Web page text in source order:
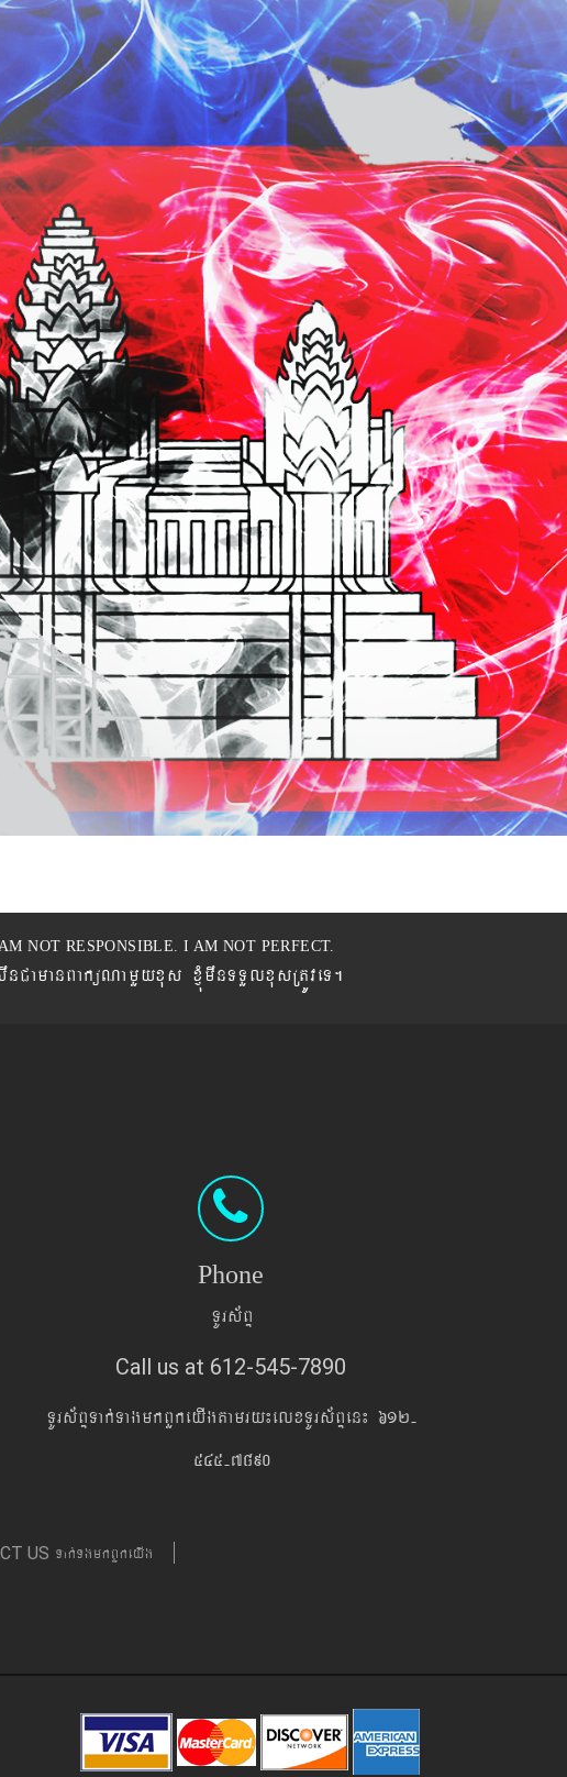
NOT RESPONSIBLE. I AM NOT PERFECT.
xJMúmwnTTYlxusRtÚveT.
Phone
TUrs&BÞ
Call us at 612-545-7890
TUrs&BÞTak´TagmkBYkeyIgtamry¼elxTUrs&BÞen¼ 612-
545-7890
US Tak´TgmkBYkeyIg